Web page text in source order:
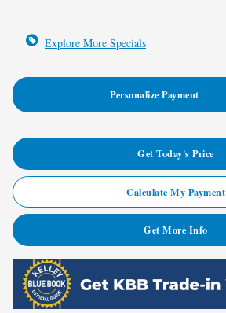
Explore More Specials
Personalize Payment
Get Today's Price
Calculate My Payment
Get More Info